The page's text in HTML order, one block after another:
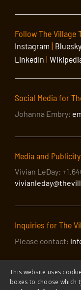
Follow The Village
Instagram| Bluesky
LinkedIn |
Social Media for
Johanna Embry:
Media and
Vivian LeDay:
Inquiries for The
Please contact:
This website uses
boxes to choose which